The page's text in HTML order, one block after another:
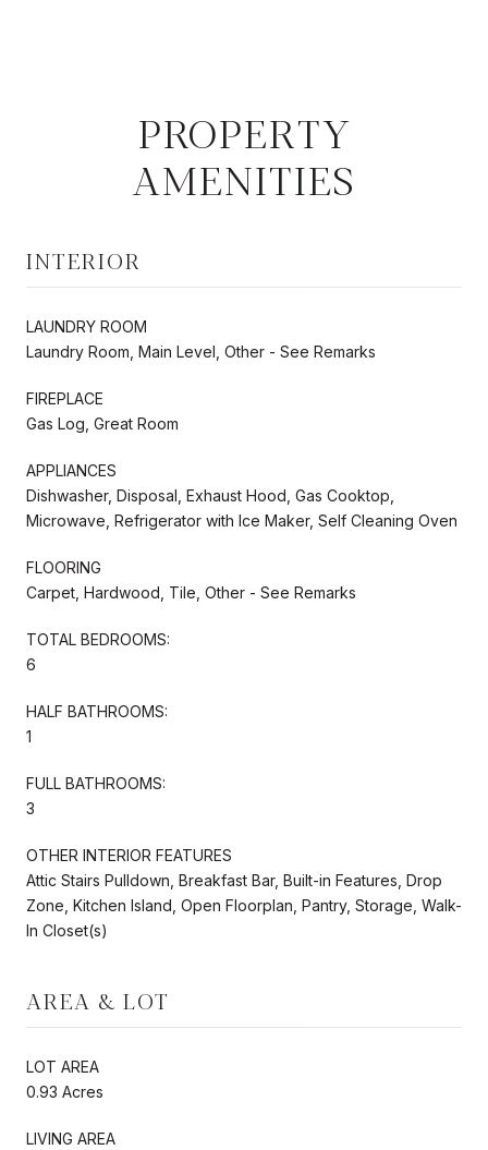
PROPERTY
AMENITIES
INTERIOR
LAUNDRY ROOM
Laundry Room, Main Level, Other - See Remarks
FIREPLACE
Gas Log, Great Room
APPLIANCES
Dishwasher, Disposal, Exhaust Hood, Gas Cooktop,
Microwave, Refrigerator with Ice Maker, Self Cleaning Oven
FLOORING
Carpet, Hardwood, Tile, Other - See Remarks
TOTAL BEDROOMS:
6
HALF BATHROOMS:
1
FULL BATHROOMS:
3
OTHER INTERIOR FEATURES
Attic Stairs Pulldown, Breakfast Bar, Built-in Features, Drop
Zone, Kitchen Island, Open Floorplan, Pantry, Storage, Walk-
In Closet(s)
AREA & LOT
LOT AREA
0.93 Acres
LIVING AREA